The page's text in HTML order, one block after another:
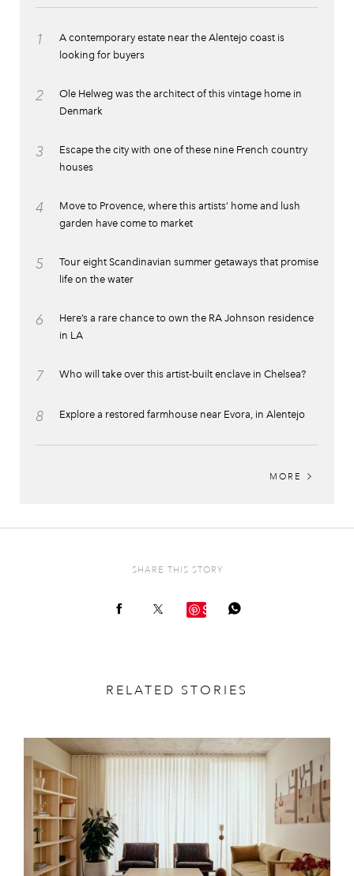
1
A contemporary estate near the Alentejo coast is
looking for buyers
2
Ole Helweg was the architect of this vintage home in
Denmark
3
Escape the city with one of these nine French country
houses
4
Move to Provence, where this artists’ home and lush
garden have come to market
5
Tour eight Scandinavian summer getaways that promise
life on the water
6
Here’s a rare chance to own the RA Johnson residence
in LA
7 Who will take over this artist-built enclave in Chelsea?
8 Explore a restored farmhouse near Evora, in Alentejo
MORE
SHARE THIS STORY
Save
RELATED STORIES